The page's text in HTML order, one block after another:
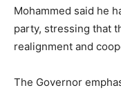
Mohammed said he
party, stressing that
realignment and
The Governor